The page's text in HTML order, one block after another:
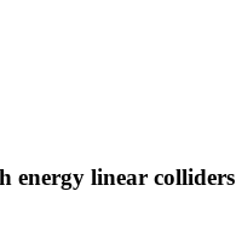
energy linear colliders